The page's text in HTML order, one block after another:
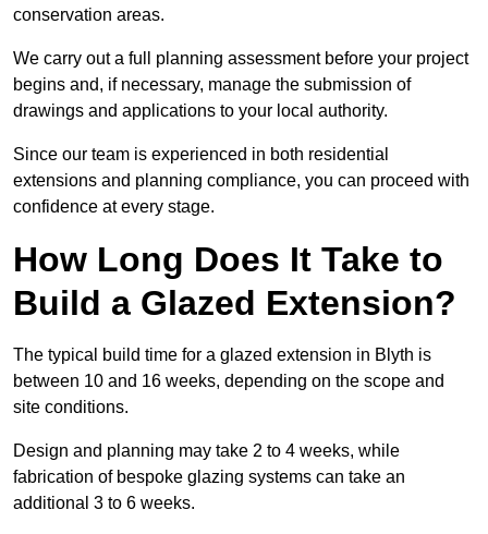
conservation areas.
We carry out a full planning assessment before your project
begins and, if necessary, manage the submission of
drawings and applications to your local authority.
Since our team is experienced in both residential
extensions and planning compliance, you can proceed with
confidence at every stage.
How Long Does It Take to
Build a Glazed Extension?
The typical build time for a glazed extension in Blyth is
between 10 and 16 weeks, depending on the scope and
site conditions.
Design and planning may take 2 to 4 weeks, while
fabrication of bespoke glazing systems can take an
additional 3 to 6 weeks.